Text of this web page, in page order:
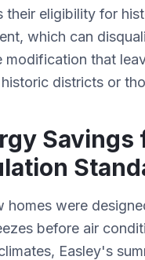
their eligibility for
which can
modification that
districts or
Savings
homes were
before air
Easley's